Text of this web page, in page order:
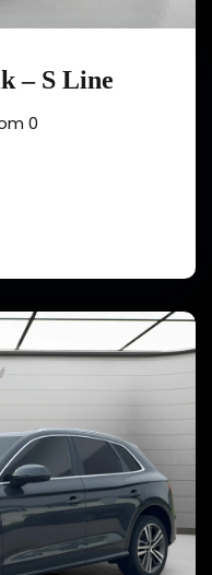
– S Line
0